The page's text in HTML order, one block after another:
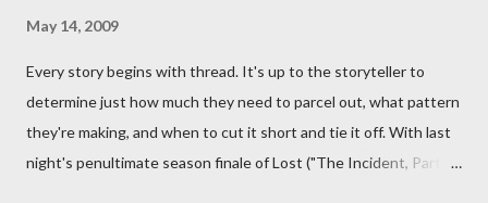
May 14, 2009
Every story begins with thread. It's up to the storyteller to
determine just how much they need to parcel out, what pattern
they're making, and when to cut it short and tie it off. With last
night's penultimate season finale of Lost ("The Incident, Parts